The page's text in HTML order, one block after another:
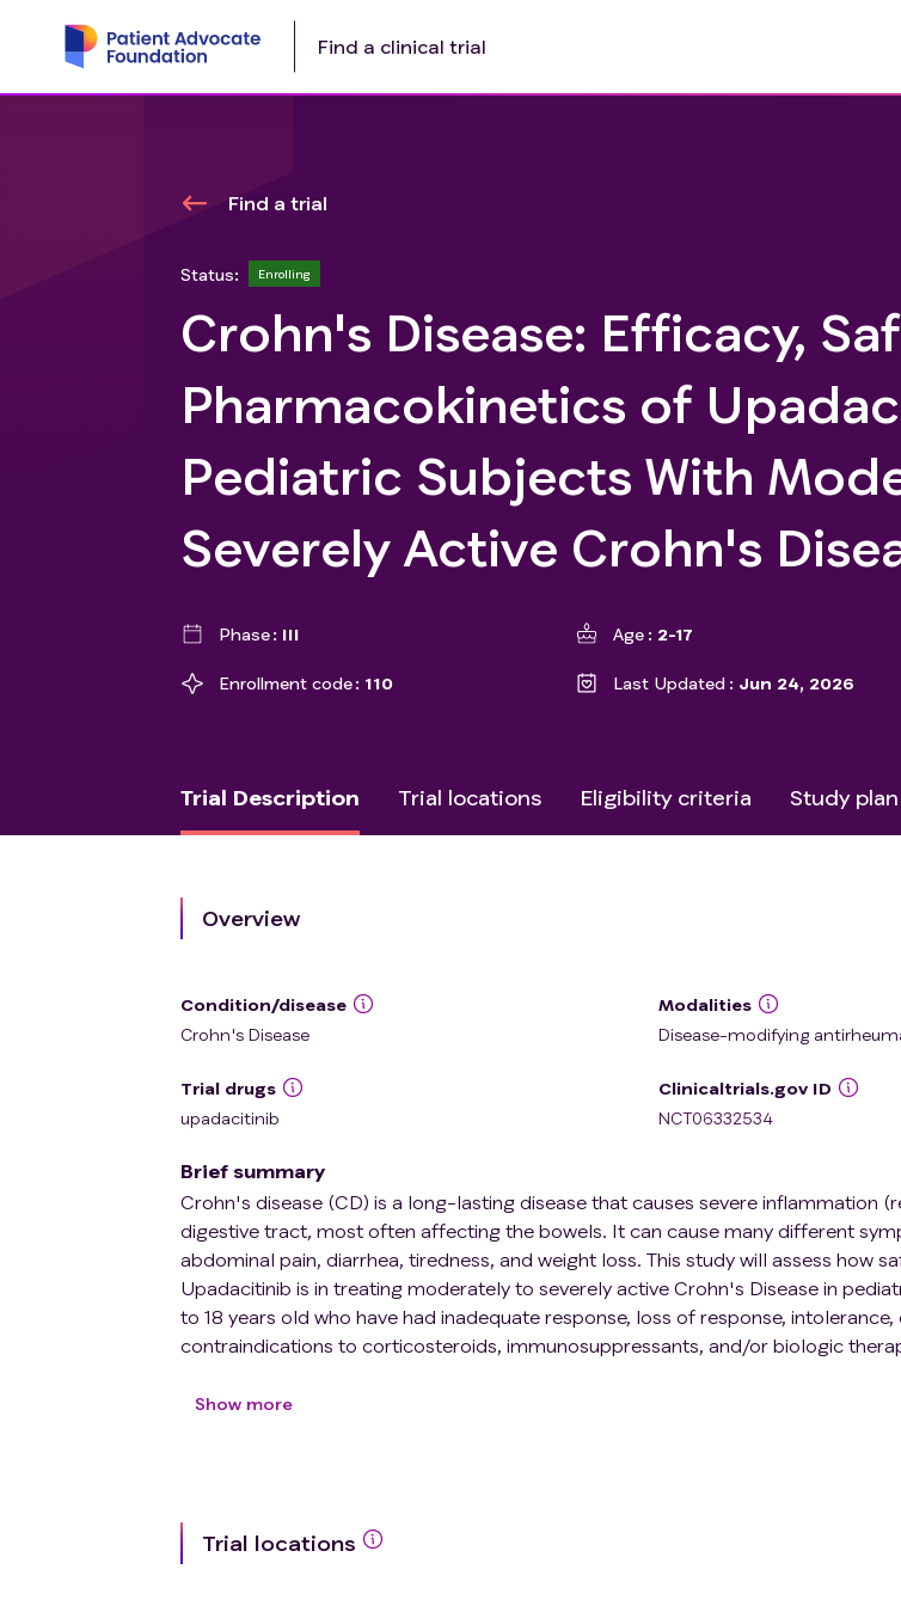
Find a clinical trial
Find a trial
Status: Enrolling
Crohn's Disease: Efficacy,
Pharmacokinetics of
Pediatric Subjects With
Severely Active Crohn's
Phase III Age 2-17
Enrollment code 110 Last Updated Jun 24, 2026
Trial Description Trial locations Eligibility criteria Study plan
Overview
Condition/disease
Crohn's Disease
Modalities
Disease-modifying
Trial drugs
upadacitinib
Clinicaltrials.gov ID
NCT06332534
Brief summary
Crohn's disease (CD) is a long-lasting disease that causes severe inflammation
digestive tract, most often affecting the bowels. It can cause many different
abdominal pain, diarrhea, tiredness, and weight loss. This study will assess how
Upadacitinib is in treating moderately to severely active Crohn's Disease in
to 18 years old who have had inadequate response, loss of response,
contraindications to corticosteroids, immunosuppressants, and/or biologic
developed for moderate- to severely active CD in pediatric participants. This
the participants nor the study doctors will know which dose of upadacitinib will be
Dose C). Period 2 is a 156-week open-label extension of Period 1. Approximately
Show more
Trial locations